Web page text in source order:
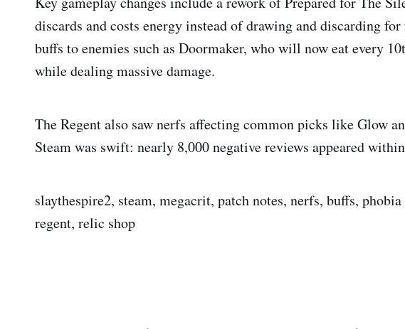
discards and costs energy instead of drawing and discarding
buffs to enemies such as Doormaker, who will now eat every
while dealing massive damage.
The Regent also saw nerfs affecting common picks like Glow
Steam was swift: nearly 8,000 negative reviews appeared
slaythespire2, steam, megacrit, patch notes, nerfs, buffs,
regent, relic shop